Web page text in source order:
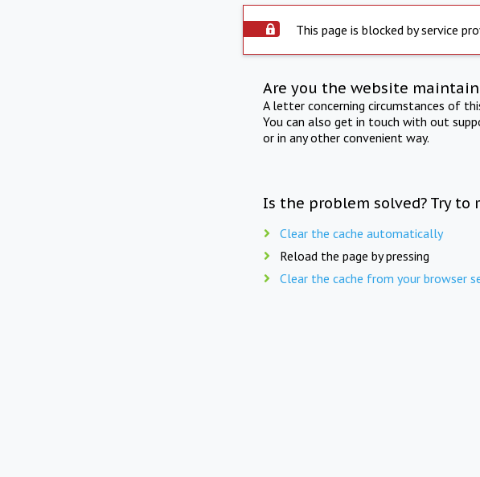
This page is blocked by service
Are you the website
A letter concerning circumstances of
You can also get in touch with out
or in any other convenient way.
Is the problem solved? Try to
Clear the cache automatically
Reload the page by pressing
Clear the cache from your browser